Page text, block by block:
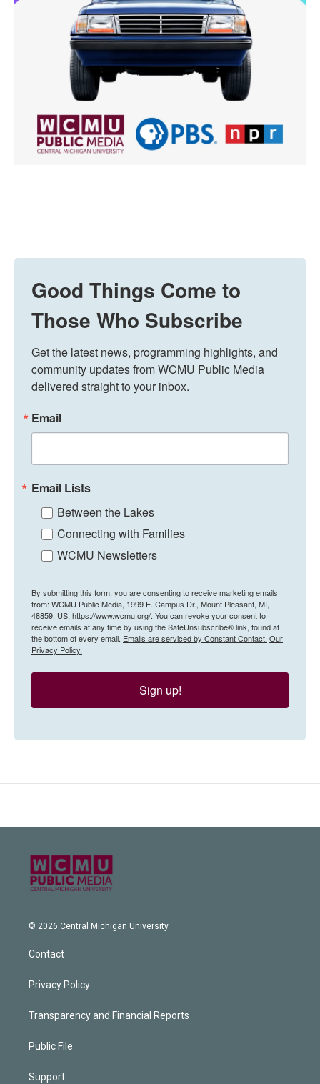
Good Things Come to
Those Who Subscribe
Get the latest news, programming highlights, and
community updates from WCMU Public Media
delivered straight to your inbox.
Email
Email Lists
Between the Lakes
Connecting with Families
WCMU Newsletters
By submitting this form, you are consenting to receive marketing emails
from: WCMU Public Media, 1999 E. Campus Dr., Mount Pleasant, MI,
48859, US, https://www.wcmu.org/. You can revoke your consent to
receive emails at any time by using the SafeUnsubscribe® link, found at
the bottom of every email. Emails are serviced by Constant Contact. Our
Privacy Policy.
Sign up!
© 2026 Central Michigan University
Contact
Privacy Policy
Transparency and Financial Reports
Public File
Support